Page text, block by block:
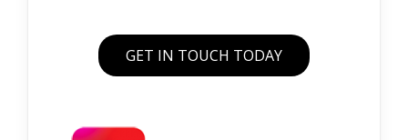
GET IN TOUCH TODAY